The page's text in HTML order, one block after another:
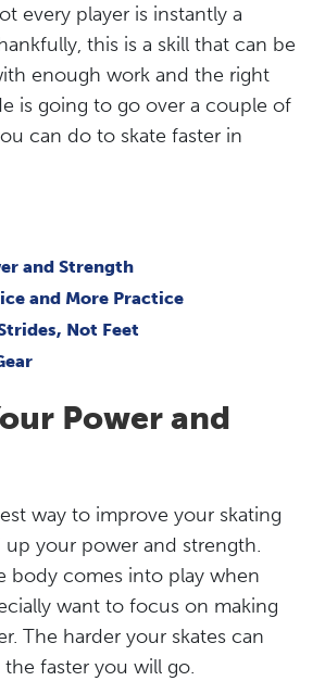
every player is instantly a
this is a skill that can be
enough work and the right
is going to go over a couple of
can do to skate faster in
and Strength
and More Practice
Not Feet
Power and
way to improve your skating
your power and strength.
body comes into play when
want to focus on making
The harder your skates can
faster you will go.